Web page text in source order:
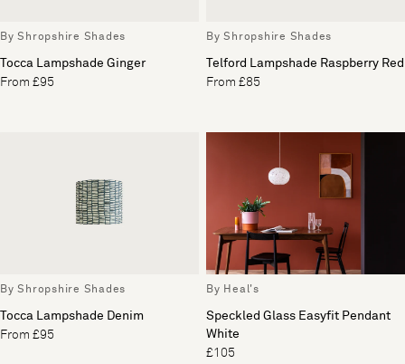
By Shropshire Shades
Tocca Lampshade Ginger
From £95
By Shropshire Shades
Telford Lampshade Raspberry Red
From £85
By Shropshire Shades
Tocca Lampshade Denim
From £95
By Heal's
Speckled Glass Easyfit Pendant
White
£105